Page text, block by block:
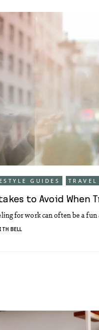
GUIDES
to Avoid When
for work can often be a fun
BELL